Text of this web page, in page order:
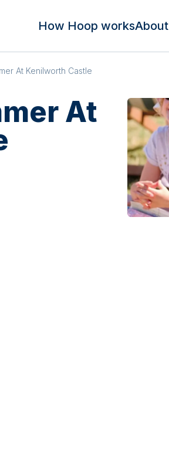
How Hoop worksAbout
At Kenilworth Castle
At